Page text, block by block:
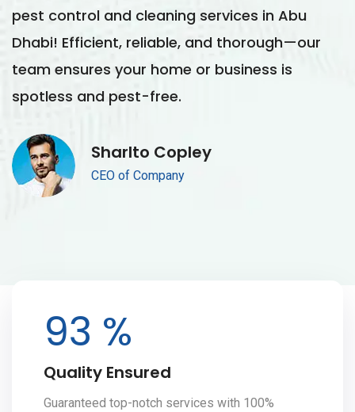
pest control and cleaning services in Abu
Dhabi! Efficient, reliable, and thorough—our
team ensures your home or business is
spotless and pest-free.
Sharlto Copley
CEO of Company
100%
Quality Ensured
Guaranteed top-notch services with 100%